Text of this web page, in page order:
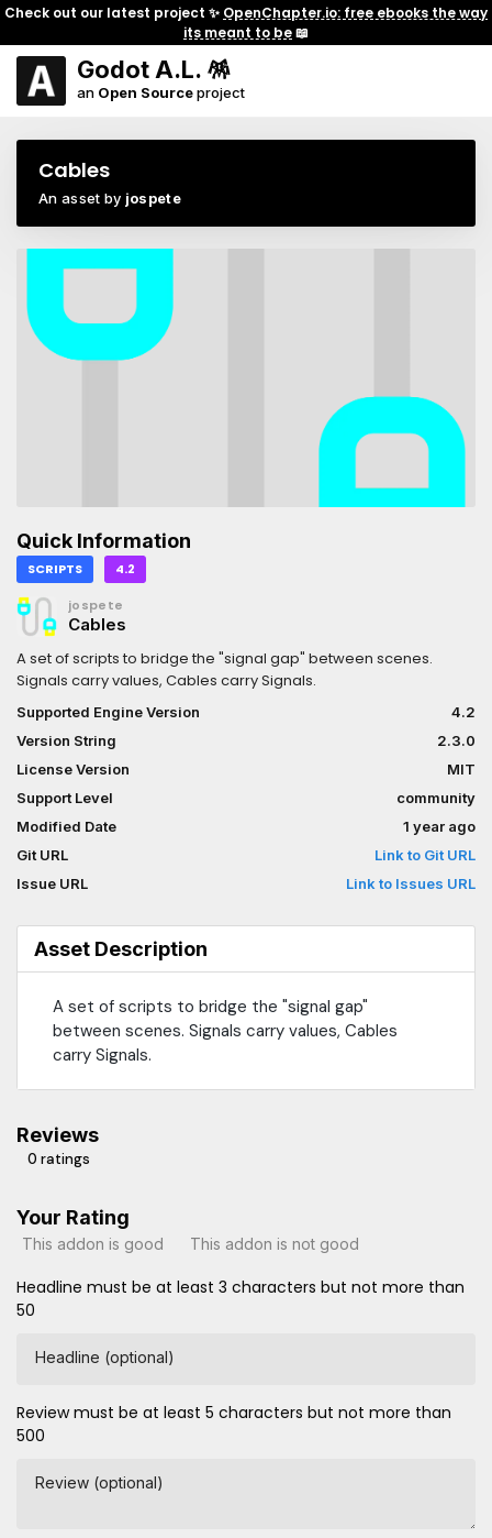
Check out our latest project ✨ OpenChapter.io: free ebooks the way
its meant to be📖
Godot A.L. 🪅
an Open Sourceproject
Cables
An asset by jospete
Quick Information
SCRIPTS 4.2
jospete
Cables
A set of scripts to bridge the "signal gap" between scenes.
Signals carry values, Cables carry Signals.
Supported Engine Version
4.2
Version String
2.3.0
License Version
MIT
Support Level
community
Modified Date
1 year ago
Git URL
Link to Git URL
Issue URL
Link to Issues URL
Asset Description
A set of scripts to bridge the "signal gap"
between scenes. Signals carry values, Cables
carry Signals.
Reviews
0 ratings
Your Rating
This addon is good This addon is not good
Headline must be at least 3 characters but not more than
50
Headline (optional)
Review must be at least 5 characters but not more than
500
Review (optional)